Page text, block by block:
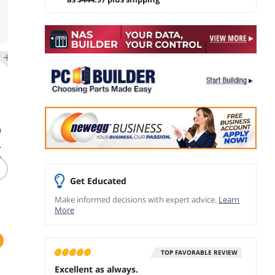
Get Educated
Make informed decisions with expert advice. Learn
More
TOP FAVORABLE REVIEW
Excellent as always.